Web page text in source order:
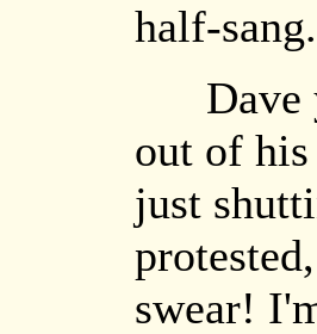
half-sang.
Dave
out of
just
swear!